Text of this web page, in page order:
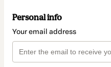
Personal info
Your email address